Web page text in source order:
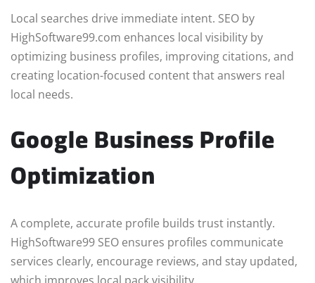
Local searches drive immediate intent. SEO by
HighSoftware99.com enhances local visibility by
optimizing business profiles, improving citations, and
creating location-focused content that answers real
local needs.
Google Business Profile
Optimization
A complete, accurate profile builds trust instantly.
HighSoftware99 SEO ensures profiles communicate
services clearly, encourage reviews, and stay updated,